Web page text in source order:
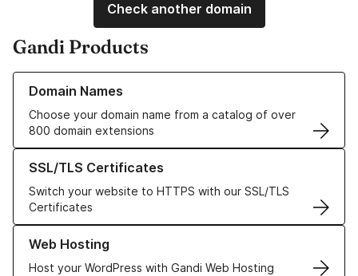
Check another domain
Gandi Products
Domain Names
Choose your domain name from a catalog of over
800 domain extensions
Learn more about our Domain Names
SSL/TLS Certificates
Switch your website to HTTPS with our SSL/TLS
Certificates
Learn more about our SSL/TLS Certificates
Web Hosting
Host your WordPress with Gandi Web Hosting
Learn more about our Web Hosting solutions